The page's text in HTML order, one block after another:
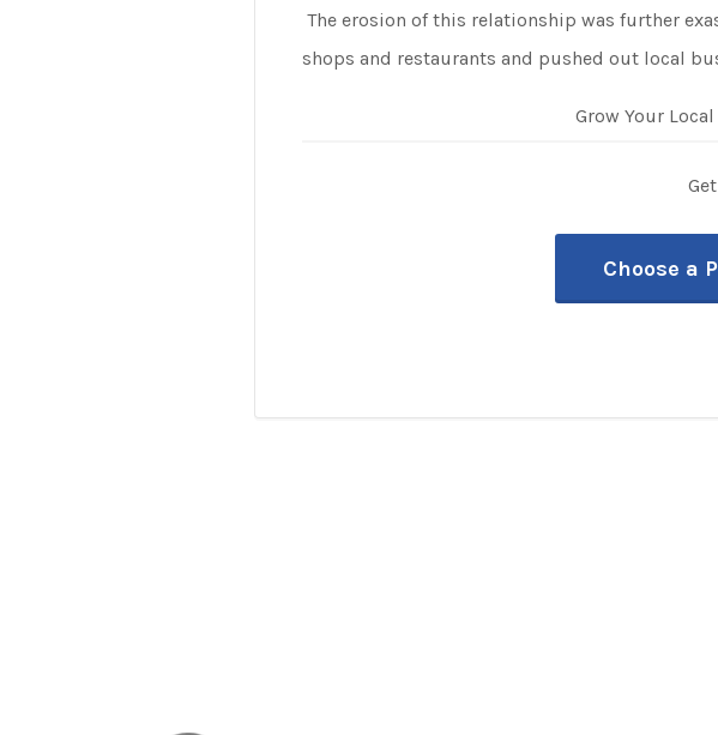
The erosion of this relationship was further
shops and restaurants and pushed out local
Grow Your
Choose a